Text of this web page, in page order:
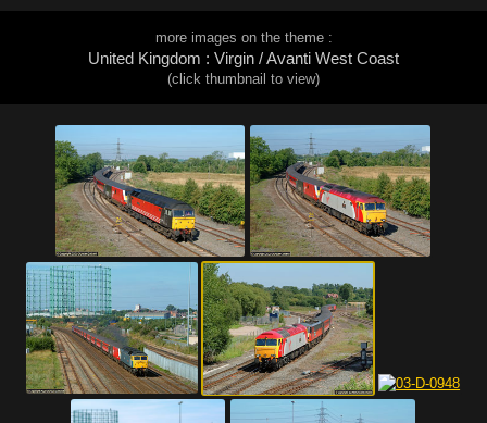
more images on the theme :
United Kingdom : Virgin / Avanti West Coast
(click thumbnail to view)